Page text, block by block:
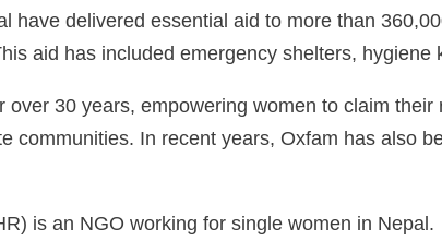
have delivered essential aid to more than
aid has included emergency shelters,
over 30 years, empowering women to claim
communities. In recent years, Oxfam has also
is an NGO working for single women in Nepal.